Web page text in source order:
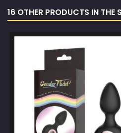
16 OTHER PRODUCTS IN THE